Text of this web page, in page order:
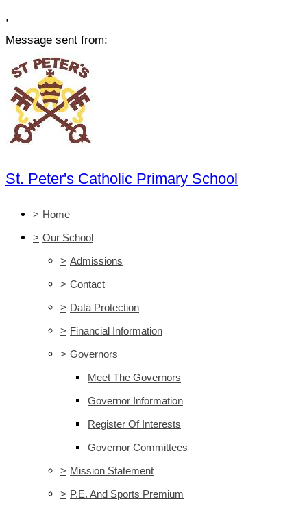
,
Message sent from:
St. Peter's Catholic Primary School
> Home
> Our School
> Admissions
> Contact
> Data Protection
> Financial Information
> Governors
Meet The Governors
Governor Information
Register Of Interests
Governor Committees
> Mission Statement
> P.E. And Sports Premium